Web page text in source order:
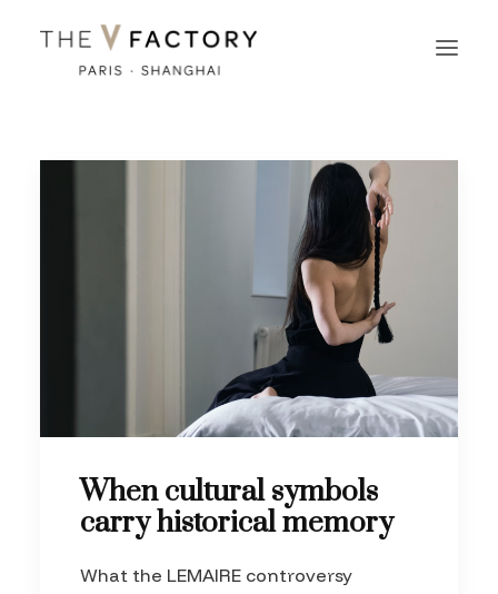
When cultural symbols
carry historical memory
What the LEMAIRE controversy